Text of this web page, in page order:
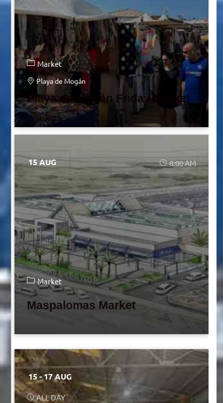
Market
Playa de Mogán
Playa de Mogán Friday Market
15 AUG 8:00 AM
Market
Maspalomas Market
15 - 17 AUG
ALL DAY